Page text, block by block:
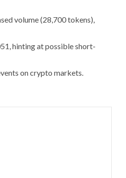
volume (28,700 tokens),
hinting at possible short-
on crypto markets.